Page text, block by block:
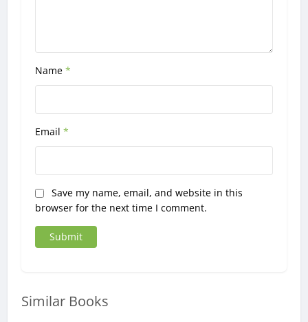
Name*
Email*
Save my name, email, and website in this
browser for the next time I comment.
Similar Books